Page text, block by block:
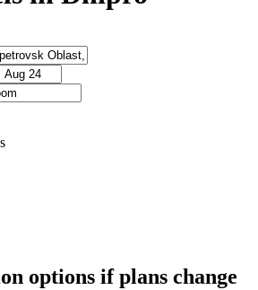
options if plans change